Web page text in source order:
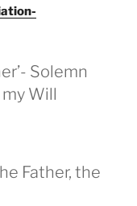
Solemn
Will
Father, the